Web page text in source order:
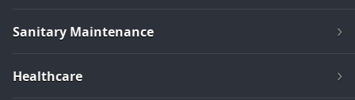
Sanitary Maintenance
Healthcare